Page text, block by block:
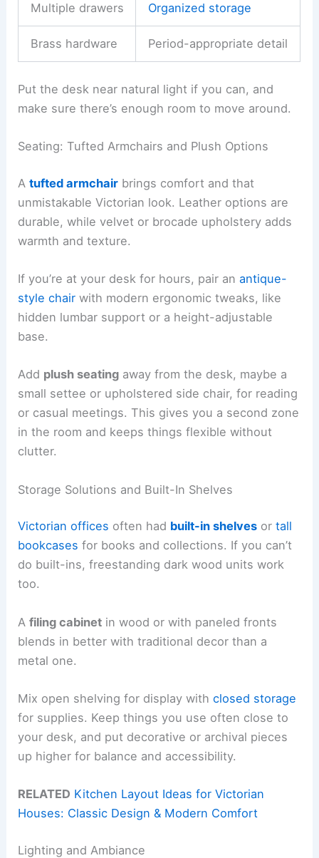
Multiple drawers Organized storage
Brass hardware Period-appropriate detail
Put the desk near natural light if you can, and
make sure there’s enough room to move around.
Seating: Tufted Armchairs and Plush Options
Atufted armchair brings comfort and that
unmistakable Victorian look. Leather options are
durable, while velvet or brocade upholstery adds
warmth and texture.
If you’re at your desk for hours, pair anantique-
style chair with modern ergonomic tweaks, like
hidden lumbar support or a height-adjustable
base.
Add plush seating away from the desk, maybe a
small settee or upholstered side chair, for reading
or casual meetings. This gives you a second zone
in the room and keeps things flexible without
clutter.
Storage Solutions and Built-In Shelves
Victorian offices often had built-in shelves ortall
bookcases for books and collections. If you can’t
do built-ins, freestanding dark wood units work
too.
Afiling cabinet in wood or with paneled fronts
blends in better with traditional decor than a
metal one.
Mix open shelving for display withclosed storage
for supplies. Keep things you use often close to
your desk, and put decorative or archival pieces
up higher for balance and accessibility.
RELATED Kitchen Layout Ideas for Victorian
Houses: Classic Design & Modern Comfort
Lighting and Ambiance